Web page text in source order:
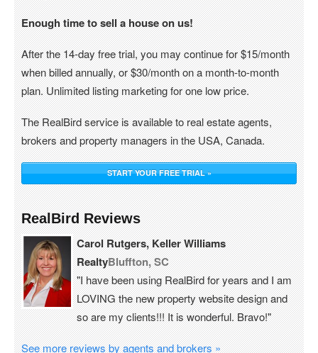
Enough time to sell a house on us!
After the 14-day free trial, you may continue for $15/month
when billed annually, or $30/month on a month-to-month
plan. Unlimited listing marketing for one low price.
The RealBird service is available to real estate agents,
brokers and property managers in the USA, Canada.
START YOUR FREE TRIAL »
RealBird Reviews
Carol Rutgers, Keller Williams
RealtyBluffton, SC
"I have been using RealBird for years and I am
LOVING the new property website design and
so are my clients!!! It is wonderful. Bravo!"
See more reviews by agents and brokers »